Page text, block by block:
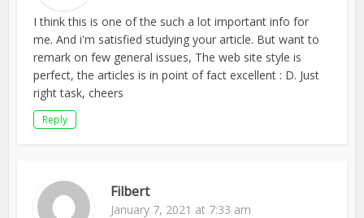
I think this is one of the such a lot important info for
me. And i'm satisfied studying your article. But want to
remark on few general issues, The web site style is
perfect, the articles is in point of fact excellent : D. Just
right task, cheers
Reply
Filbert
January 7, 2021 at 7:33 am